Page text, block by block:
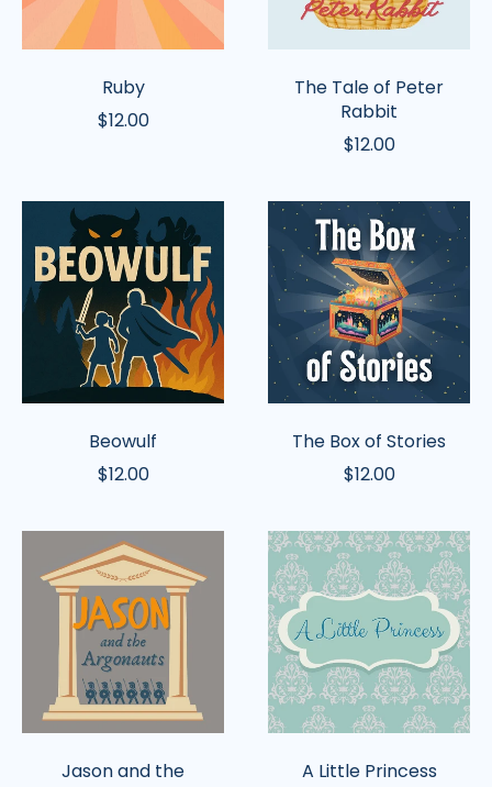
Ruby
$12.00
The Tale of Peter
Rabbit
$12.00
Beowulf
Beowulf
$12.00
The
Box
of
Stories
The Box of Stories
$12.00
Jason
and
the
Argonauts
Jason and the
A
Little
Princess
A Little Princess